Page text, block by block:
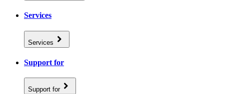
Services
Services
Support for
Support for